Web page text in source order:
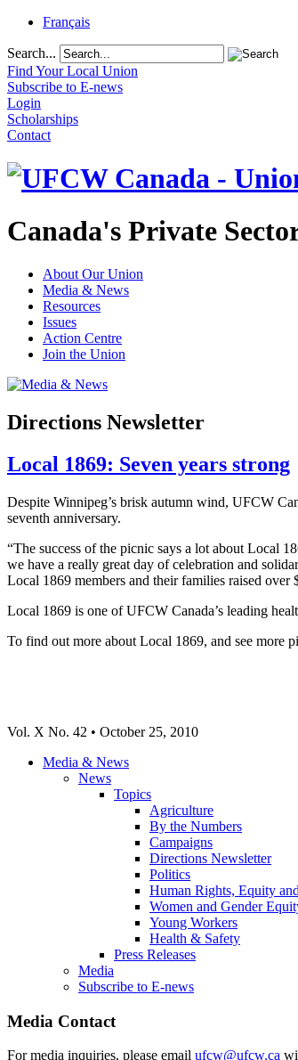
Français
Search...
Find Your Local Union
Subscribe to E-news
Login
Scholarships
Contact
Canada's Private
About Our Union
Media & News
Resources
Issues
Action Centre
Join the Union
Directions Newsletter
Local 1869: Seven years strong
Despite Winnipeg’s brisk autumn wind, UFCW
seventh anniversary.
“The success of the picnic says a lot about Local
we have a really great day of celebration and
Local 1869 members and their families raised
Local 1869 is one of UFCW Canada’s leading
To find out more about Local 1869, and see more
Vol. X No. 42 • October 25, 2010
Media & News
News
Topics
Agriculture
By the Numbers
Campaigns
Directions Newsletter
Politics
Human Rights, Equity
Women and Gender
Young Workers
Health & Safety
Press Releases
Media
Subscribe to E-news
Media Contact
For media inquiries, please email ufcw@ufcw.ca